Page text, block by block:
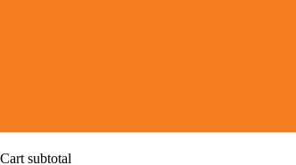
Cart subtotal